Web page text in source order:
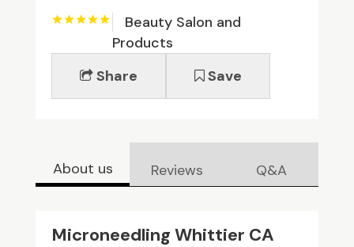
Beauty Salon and
Products
Share
Save
About us Reviews Q&A
Microneedling Whittier CA